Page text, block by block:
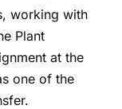
working with
Plant
at the
one of the